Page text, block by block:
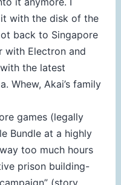
with the disk of the
back to Singapore
with Electron and
the latest
Whew, Akai’s family
games (legally
Bundle at a highly
too much hours
prison building-
(story